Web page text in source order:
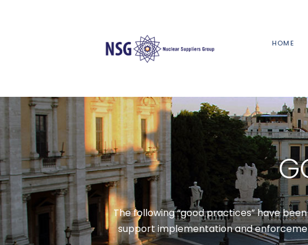
HOME
The following “good practices” have
support implementation and